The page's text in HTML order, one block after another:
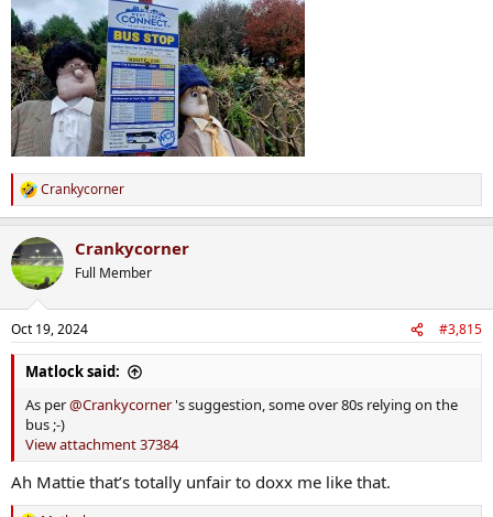
R
e
c
t
i
s
:
Crankycorner
Crankycorner
Full Member
Oct 19, 2024 #3,815
Matlock said:
As per@Crankycorner's suggestion, some over 80s relying on the
bus ;-)
View attachment 37384
Ah Mattie that’s totally unfair to doxx me like that.